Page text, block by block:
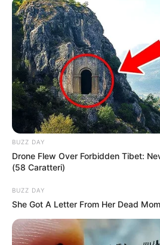
Real Name
Alternative Stage
Name(s)
Profession
Born (Date of Birth) 1
Age
Birthplace
Nationality
BUZZ DAY
Drone Flew Over Forbidden Tibet:
(58 Caratteri)
BUZZ DAY
She Got A Letter From Her Dead